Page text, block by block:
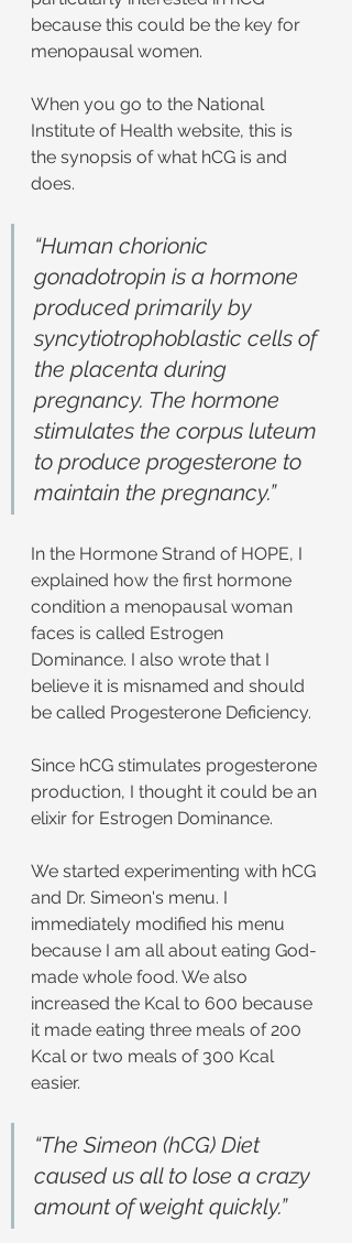
because this could be the key for
menopausal women.
When you go to the National
Institute of Health website, this is
the synopsis of what hCG is and
does.
“Human chorionic
gonadotropin is a hormone
produced primarily by
syncytiotrophoblastic cells of
the placenta during
pregnancy. The hormone
stimulates the corpus luteum
to produce progesterone to
maintain the pregnancy.”
In the Hormone Strand of HOPE, I
explained how the first hormone
condition a menopausal woman
faces is called Estrogen
Dominance. I also wrote that I
believe it is misnamed and should
be called Progesterone Deficiency.
Since hCG stimulates progesterone
production, I thought it could be an
elixir for Estrogen Dominance.
We started experimenting with hCG
and Dr. Simeon's menu. I
immediately modified his menu
because I am all about eating God-
made whole food. We also
increased the Kcal to 600 because
it made eating three meals of 200
Kcal or two meals of 300 Kcal
easier.
“The Simeon (hCG) Diet
caused us all to lose a crazy
amount of weight quickly.”